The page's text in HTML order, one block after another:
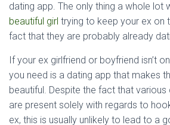
dating app. The only thing a whole lot
beautiful girl trying to keep your ex on
fact that they are probably already
If your ex girlfriend or boyfriend isn’t
you need is a dating app that makes
beautiful. Despite the fact that various
are present solely with regards to
ex, this is usually unlikely to lead to a